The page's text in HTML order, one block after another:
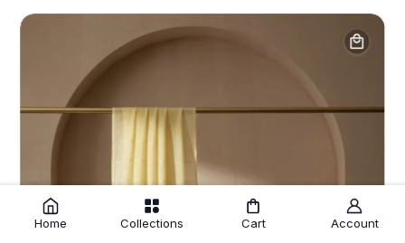
Home Collections Cart Account